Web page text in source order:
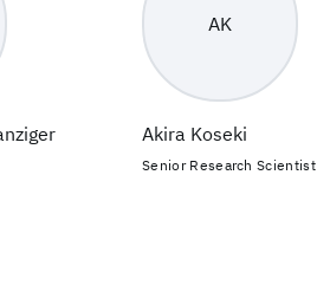
AK
Akira Koseki
Senior Research Scientist